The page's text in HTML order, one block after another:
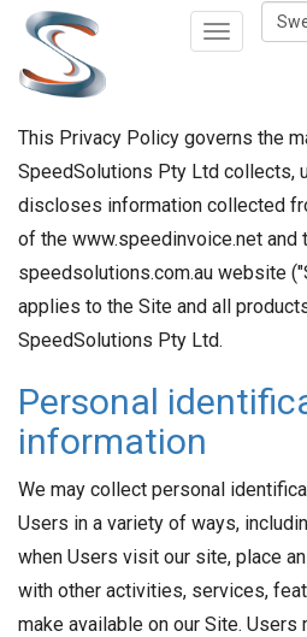
Hoppa
huvudinnehåll
Select
your
Toggle
This Privacy Policy governs the
SpeedSolutions Pty Ltd collects,
discloses information collected
of the www.speedinvoice.net and
speedsolutions.com.au website
applies to the Site and all
SpeedSolutions Pty Ltd.
Personal
information
We may collect personal
Users in a variety of ways,
when Users visit our site, place
with other activities, services,
make available on our Site. Users